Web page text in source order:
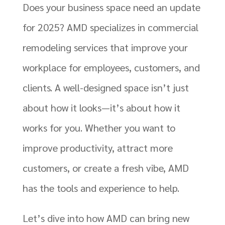
Does your business space need an update
for 2025? AMD specializes in commercial
remodeling services that improve your
workplace for employees, customers, and
clients. A well-designed space isn’t just
about how it looks—it’s about how it
works for you. Whether you want to
improve productivity, attract more
customers, or create a fresh vibe, AMD
has the tools and experience to help.
Let’s dive into how AMD can bring new